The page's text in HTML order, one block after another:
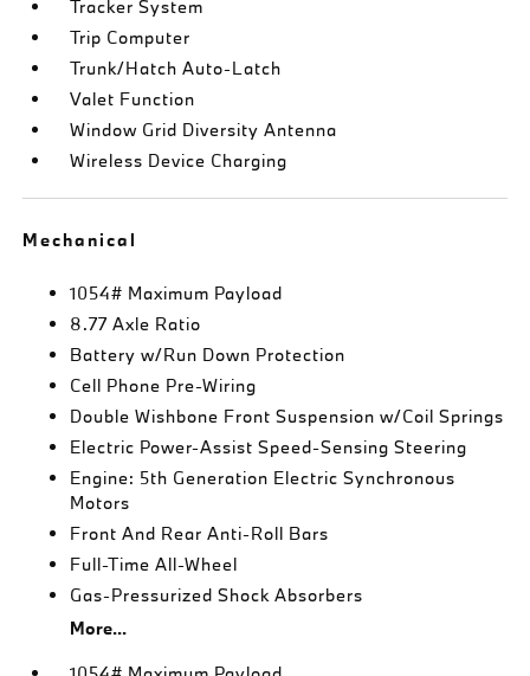
Tracker System
Trip Computer
Trunk/Hatch Auto-Latch
Valet Function
Window Grid Diversity Antenna
Wireless Device Charging
Mechanical
1054# Maximum Payload
8.77 Axle Ratio
Battery w/Run Down Protection
Cell Phone Pre-Wiring
Double Wishbone Front Suspension w/Coil Springs
Electric Power-Assist Speed-Sensing Steering
Engine: 5th Generation Electric Synchronous
Motors
Front And Rear Anti-Roll Bars
Full-Time All-Wheel
Gas-Pressurized Shock Absorbers
More...